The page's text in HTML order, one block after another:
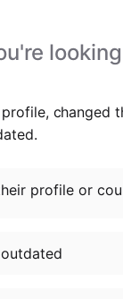
changed
profile or